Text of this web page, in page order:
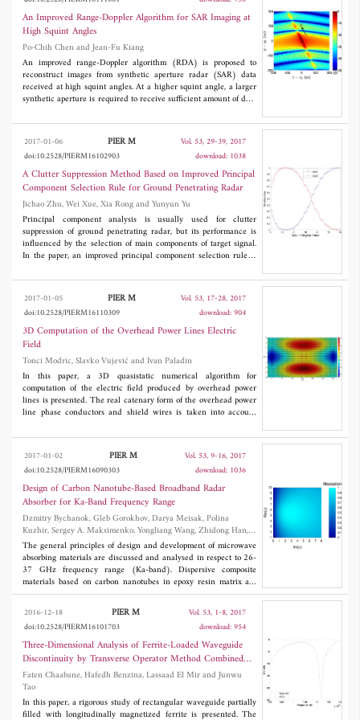
improves the defect that the pixel number should be larger than
the patch number on the model and the efficiency in the general
OpenGL based GO/PO method. In addition, the patch size in the
presented method can be arbitrary as long as the model is
described accurately with these patches. The simulation results
prove this point and show that the proposed rectangular wave
beam-based GO/PO method is feasible and can keep a high
calculation accuracy and efficiency with a low pixel number.
An Improved Range-Doppler Algorithm for SAR Imaging at
High Squint Angles
Po-Chih Chen and Jean-Fu Kiang
An improved range-Doppler algorithm (RDA) is proposed to
reconstruct images from synthetic aperture radar (SAR) data
received at high squint angles. At a higher squint angle, a larger
synthetic aperture is required to receive sufficient amount of data
more serious, which demands more computational load and
larger memory size. The proposed method can generate better
SAR images with less computational load and memory than the
conventional RDA, which is verified by simulations.
2017-01-06 PIER M
Vol. 53, 29-39, 2017
doi:10.2528/PIERM16102903
download: 1038
A Clutter Suppression Method Based on Improved Principal
Component Selection Rule for Ground Penetrating Radar
Jichao Zhu, Wei Xue, Xia Rong and Yunyun Yu
Principal component analysis is usually used for clutter
suppression of ground penetrating radar, but its performance is
influenced by the selection of main components of target signal.
In the paper, an improved principal component selection rule is
the method, firstly difference spectrum of singular value is used
to extract direct wave and strong target signal, and then, Fuzzy-C
means clustering algorithm is used to determine the weights of
principal component of weak target signal. Finally, the principal
components of strong target signal and weak target signal are
reconstructed to obtain target signal. Experimental results show
that the proposed method can effectively remove the clutter
signals and reserve more target information.
2017-01-05 PIER M
Vol. 53, 17-28, 2017
doi:10.2528/PIERM16110309
download: 904
3D Computation of the Overhead Power Lines Electric
Field
Tonci Modric, Slavko Vujević and Ivan Paladin
In this paper, a 3D quasistatic numerical algorithm for
computation of the electric field produced by overhead power
lines is presented. The real catenary form of the overhead power
line phase conductors and shield wires is taken into account
segments of active and passive conductors. In order to obtain
more precise results of the charge density distribution,
segmentation is conducted for each overhead power line span
separately. Moreover, the presence of the towers which distort
the electric field and significantly reduce its magnitude is taken
into account. Therefore, the towers of overhead power lines are
approximated using thin-wire cylindrical segments of passive
conductors with electric potential equal to zero. From self and
mutual coefficients of these components, system of linear
equations for computation of the charge density distribution was
obtained. In the numerical example, electric field intensity
distribution in the vicinity of towers and under the midspan of
overhead power lines is shown. In order to verify the accuracy of
the presented model, the obtained results are compared with
similar published examples and results available in the literature.
2017-01-02 PIER M
Vol. 53, 9-16, 2017
doi:10.2528/PIERM16090303
download: 1036
Design of Carbon Nanotube-Based Broadband Radar
Absorber for Ka-Band Frequency Range
Dzmitry Bychanok, Gleb Gorokhov, Darya Meisak, Polina
Kuzhir, Sergey A. Maksimenko, Yongliang Wang, Zhidong Han,
Xin Gao and Hongyan Yue
The general principles of design and development of microwave
absorbing materials are discussed and analysed in respect to 26-
37 GHz frequency range (Ka-band). Dispersive composite
materials based on carbon nanotubes in epoxy resin matrix are
produced, and their electromagnetic responses are investigated in
Ka-band. Both theoretical and experimental results demonstrate
that presented composites may be used as compact e ective
absorbers in 26-37 GHz range.
2016-12-18 PIER M
Vol. 53, 1-8, 2017
doi:10.2528/PIERM16101703
download: 954
Three-Dimensional Analysis of Ferrite-Loaded Waveguide
Discontinuity by Transverse Operator Method Combined
with Mode-Matching Method
Faten Chaabane, Hafedh Benzina, Lassaad El Mir and Junwu
Tao
In this paper, a rigorous study of rectangular waveguide partially
filled with longitudinally magnetized ferrite is presented. The